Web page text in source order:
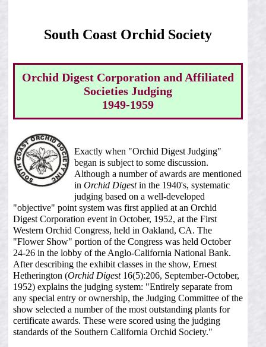
South Coast Orchid Society
Orchid Digest Corporation and Affiliated
Societies Judging
1949-1959
Exactly when "Orchid Digest Judging"
began is subject to some discussion.
Although a number of awards are mentioned
inOrchid Digestin the 1940's, systematic
judging based on a well-developed
"objective" point system was first applied at an Orchid
Digest Corporation event in October, 1952, at the First
Western Orchid Congress, held in Oakland, CA. The
"Flower Show" portion of the Congress was held October
24-26 in the lobby of the Anglo-California National Bank.
After describing the exhibit classes in the show, Ernest
Hetherington (Orchid Digest16(5):206, September-October,
1952) explains the judging system: "Entirely separate from
any special entry or ownership, the Judging Committee of the
show selected a number of the most outstanding plants for
certificate awards. These were scored using the judging
standards of the Southern California Orchid Society."